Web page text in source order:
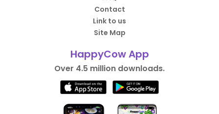
Contact
Link to us
Site Map
HappyCow App
Over 4.5 million downloads.